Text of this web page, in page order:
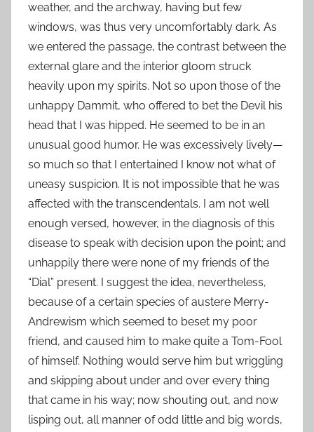
weather, and the archway, having but few
windows, was thus very uncomfortably dark. As
we entered the passage, the contrast between the
external glare and the interior gloom struck
heavily upon my spirits. Not so upon those of the
unhappy Dammit, who offered to bet the Devil his
head that I was hipped. He seemed to be in an
unusual good humor. He was excessively lively—
so much so that I entertained I know not what of
uneasy suspicion. It is not impossible that he was
affected with the transcendentals. I am not well
enough versed, however, in the diagnosis of this
disease to speak with decision upon the point; and
unhappily there were none of my friends of the
“Dial” present. I suggest the idea, nevertheless,
because of a certain species of austere Merry-
Andrewism which seemed to beset my poor
friend, and caused him to make quite a Tom-Fool
of himself. Nothing would serve him but wriggling
and skipping about under and over every thing
that came in his way; now shouting out, and now
lisping out, all manner of odd little and big words,